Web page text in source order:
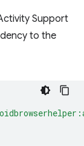
Support
to the